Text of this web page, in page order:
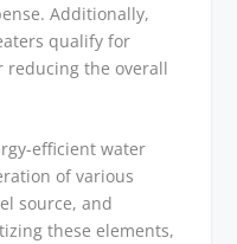
Additionally,
qualify for
reducing the overall
efficient water
of various
source, and
these elements,